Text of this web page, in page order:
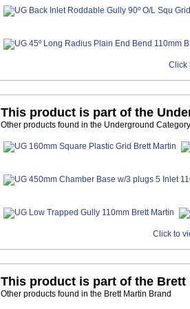
Click
This product is part of the
Other products found in the Underground Category
Click to
This product is part of the Brett
Other products found in the Brett Martin Brand